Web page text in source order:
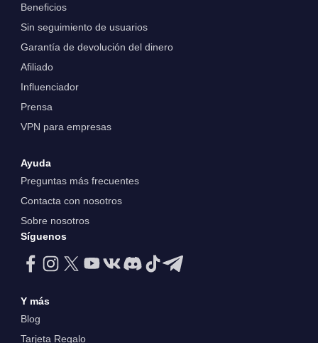
Beneficios
Sin seguimiento de usuarios
Garantía de devolución del dinero
Afiliado
Influenciador
Prensa
VPN para empresas
Ayuda
Preguntas más frecuentes
Contacta con nosotros
Sobre nosotros
Síguenos
Y más
Blog
Tarjeta Regalo